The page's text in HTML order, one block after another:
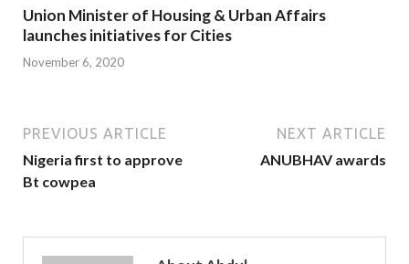
Union Minister of Housing & Urban Affairs
launches initiatives for Cities
November 6, 2020
PREVIOUS ARTICLE
Nigeria first to approve
Bt cowpea
NEXT ARTICLE
ANUBHAV awards